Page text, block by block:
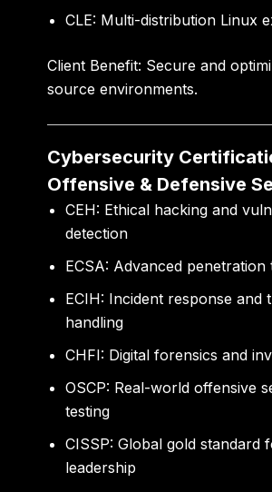
CLE: Multi-distribution Linux
Client Benefit: Secure and
source environments.
Cybersecurity
Offensive & Defensive
CEH: Ethical hacking and
detection
ECSA: Advanced penetration
ECIH: Incident response and
handling
CHFI: Digital forensics and
OSCP: Real-world offensive
testing
CISSP: Global gold standard
leadership